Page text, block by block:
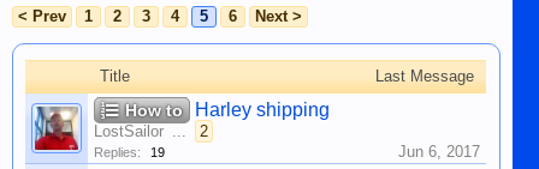
< Prev
1 2 3 4 5 6 Next >
Title Last Message
How to Harley shipping
LostSailor ... 2
Replies: 19 Jun 6, 2017